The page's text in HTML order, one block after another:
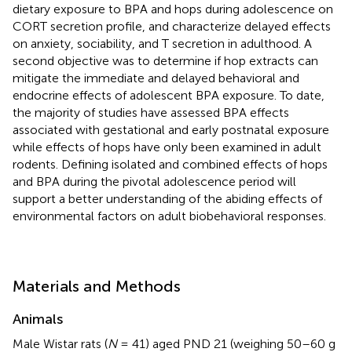
dietary exposure to BPA and hops during adolescence on
CORT secretion profile, and characterize delayed effects
on anxiety, sociability, and T secretion in adulthood. A
second objective was to determine if hop extracts can
mitigate the immediate and delayed behavioral and
endocrine effects of adolescent BPA exposure. To date,
the majority of studies have assessed BPA effects
associated with gestational and early postnatal exposure
while effects of hops have only been examined in adult
rodents. Defining isolated and combined effects of hops
and BPA during the pivotal adolescence period will
support a better understanding of the abiding effects of
environmental factors on adult biobehavioral responses.
Materials and Methods
Animals
Male Wistar rats (N= 41) aged PND 21 (weighing 50–60 g